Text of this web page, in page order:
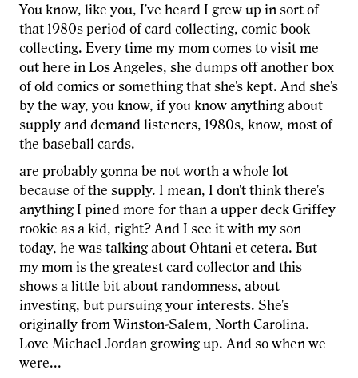
You know, like you, I've heard I grew up in sort of
that 1980s period of card collecting, comic book
collecting. Every time my mom comes to visit me
out here in Los Angeles, she dumps off another box
of old comics or something that she's kept. And she's
by the way, you know, if you know anything about
supply and demand listeners, 1980s, know, most of
the baseball cards.
are probably gonna be not worth a whole lot
because of the supply. I mean, I don't think there's
anything I pined more for than a upper deck Griffey
rookie as a kid, right? And I see it with my son
today, he was talking about Ohtani et cetera. But
my mom is the greatest card collector and this
shows a little bit about randomness, about
investing, but pursuing your interests. She's
originally from Winston-Salem, North Carolina.
Love Michael Jordan growing up. And so when we
were...